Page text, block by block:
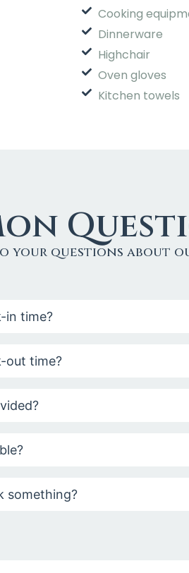
Cooking
Dinnerware
Highchair
Oven gloves
Kitchen towels
your questions about
in time?
out time?
something?